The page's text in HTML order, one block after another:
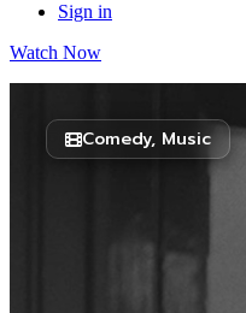
Sign in
Watch Now